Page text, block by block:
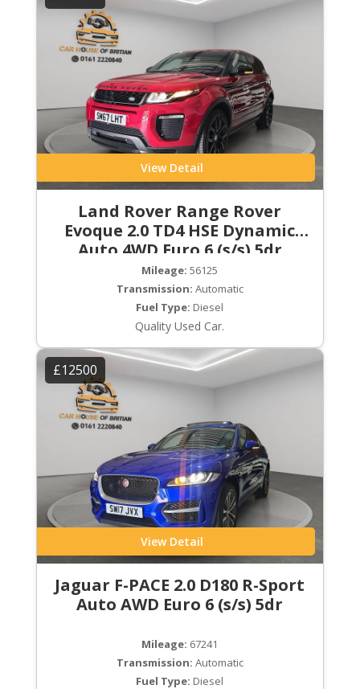
View Detail
Land Rover Range Rover
Evoque 2.0 TD4 HSE Dynamic
Auto 4WD Euro 6 (s/s) 5dr
Mileage: 56125
Transmission: Automatic
Fuel Type: Diesel
Quality Used Car.
£12500
View Detail
Jaguar F-PACE 2.0 D180 R-Sport
Auto AWD Euro 6 (s/s) 5dr
Mileage: 67241
Transmission: Automatic
Fuel Type: Diesel